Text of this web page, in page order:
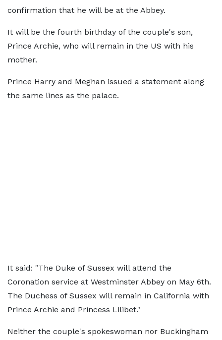
confirmation that he will be at the Abbey.
It will be the fourth birthday of the couple's son,
Prince Archie, who will remain in the US with his
mother.
Prince Harry and Meghan issued a statement along
the same lines as the palace.
It said: "The Duke of Sussex will attend the
Coronation service at Westminster Abbey on May 6th.
The Duchess of Sussex will remain in California with
Prince Archie and Princess Lilibet."
Neither the couple's spokeswoman nor Buckingham